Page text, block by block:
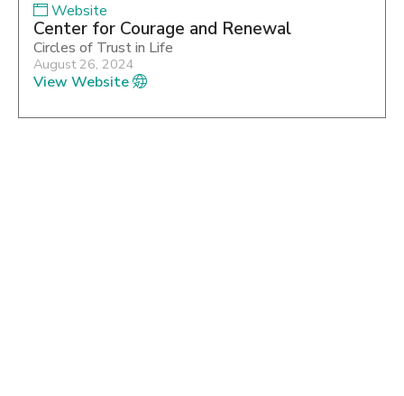
Website
Center for Courage and Renewal
Circles of Trust in Life
August 26, 2024
View Website